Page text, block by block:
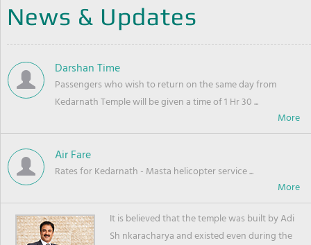
News & Updates
Darshan Time
Passengers who wish to return on the same day from
Kedarnath Temple will be given a time of 1 Hr 30 ...
Air Fare
Rates for Kedarnath - Masta helicopter service ...
It is believed that the temple was built by Adi
Sh nkaracharya and existed even during the